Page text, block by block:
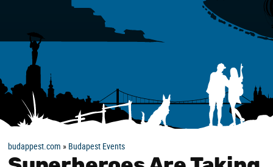
budappest.com » Budapest Events